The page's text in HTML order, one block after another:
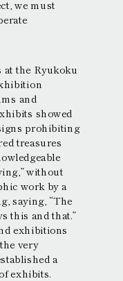
we must
at the Ryukoku
and
showed
prohibiting
treasures
without
work by a
saying, “The
this and that.”
exhibitions
very
a
exhibits.